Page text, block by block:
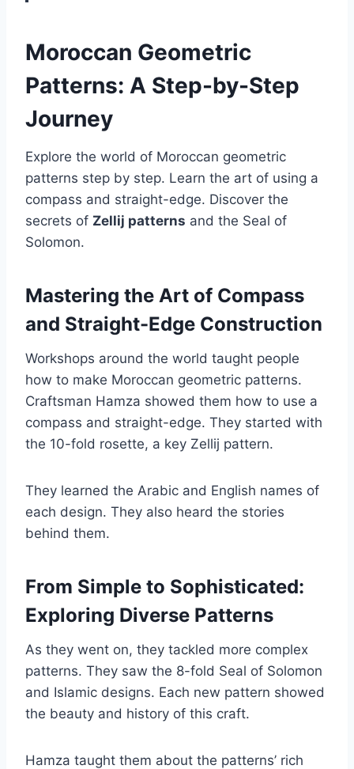
Moroccan Geometric
Patterns: A Step-by-Step
Journey
Explore the world of Moroccan geometric
patterns step by step. Learn the art of using a
compass and straight-edge. Discover the
secrets of Zellij patterns and the Seal of
Solomon.
Mastering the Art of Compass
and Straight-Edge Construction
Workshops around the world taught people
how to make Moroccan geometric patterns.
Craftsman Hamza showed them how to use a
compass and straight-edge. They started with
the 10-fold rosette, a key Zellij pattern.
They learned the Arabic and English names of
each design. They also heard the stories
behind them.
From Simple to Sophisticated:
Exploring Diverse Patterns
As they went on, they tackled more complex
patterns. They saw the 8-fold Seal of Solomon
and Islamic designs. Each new pattern showed
the beauty and history of this craft.
Hamza taught them about the patterns’ rich